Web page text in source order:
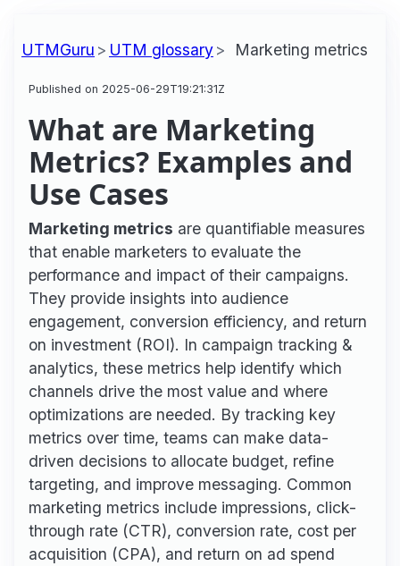
UTMGuru UTM glossary Marketing metrics
Published on 2025-06-29T19:21:31Z
What are Marketing
Metrics? Examples and
Use Cases
Marketing metrics are quantifiable measures
that enable marketers to evaluate the
performance and impact of their campaigns.
They provide insights into audience
engagement, conversion efficiency, and return
on investment (ROI). In campaign tracking &
analytics, these metrics help identify which
channels drive the most value and where
optimizations are needed. By tracking key
metrics over time, teams can make data-
driven decisions to allocate budget, refine
targeting, and improve messaging. Common
marketing metrics include impressions, click-
through rate (CTR), conversion rate, cost per
acquisition (CPA), and return on ad spend